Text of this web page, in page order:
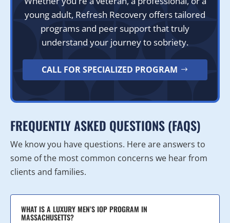
young adult, Refresh Recovery offers tailored
programs and peer support that truly
understand your journey to sobriety.
CALL FOR SPECIALIZED PROGRAM
FREQUENTLY ASKED QUESTIONS (FAQS)
We know you have questions. Here are answers to
some of the most common concerns we hear from
clients and families.
WHAT IS A LUXURY MEN’S IOP PROGRAM IN
MASSACHUSETTS?